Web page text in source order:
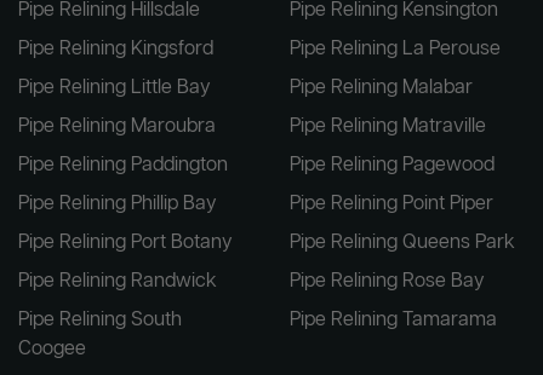
Pipe Relining Hillsdale
Pipe Relining Kensington
Pipe Relining Kingsford
Pipe Relining La Perouse
Pipe Relining Little Bay
Pipe Relining Malabar
Pipe Relining Maroubra
Pipe Relining Matraville
Pipe Relining Paddington
Pipe Relining Pagewood
Pipe Relining Phillip Bay
Pipe Relining Point Piper
Pipe Relining Port Botany
Pipe Relining Queens Park
Pipe Relining Randwick
Pipe Relining Rose Bay
Pipe Relining South
Coogee
Pipe Relining Tamarama